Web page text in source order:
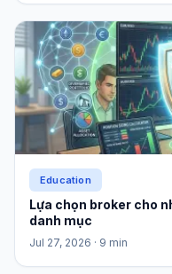
Education
Lựa chọn broker cho
danh mục
Jul 27, 2026 · 9 min